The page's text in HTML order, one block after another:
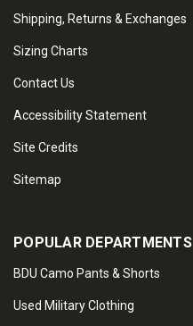
Shipping, Returns & Exchanges
Sizing Charts
Contact Us
Accessibility Statement
Site Credits
Sitemap
POPULAR DEPARTMENTS
BDU Camo Pants & Shorts
Used Military Clothing